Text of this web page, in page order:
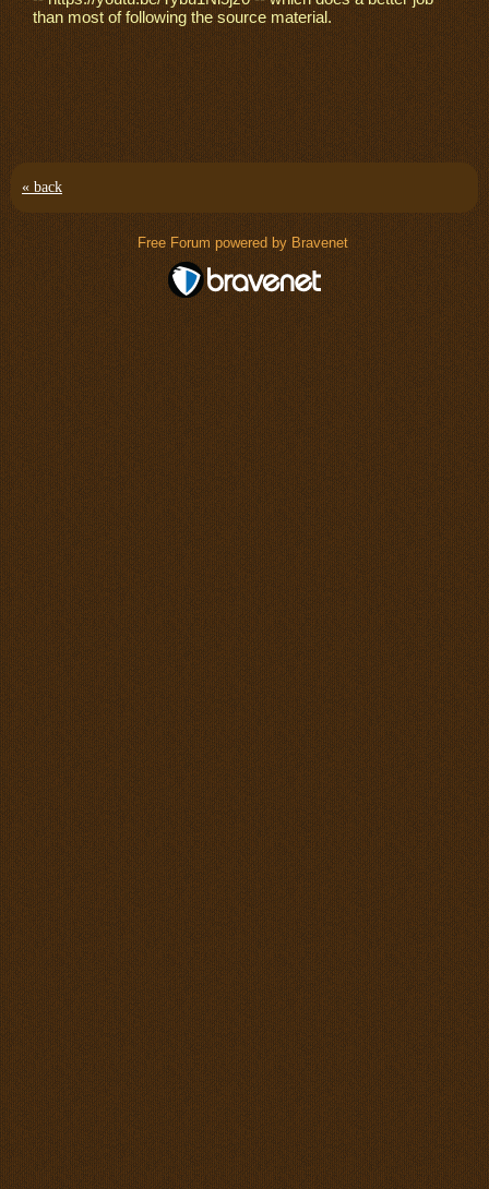
than most of following the source material.
« back
Free Forum powered by Bravenet